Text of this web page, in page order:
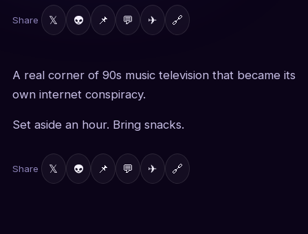
Share 𝕏 👽 📌 💬 ✈ 🔗
A real corner of 90s music television that became its
own internet conspiracy.
Set aside an hour. Bring snacks.
Share 𝕏 👽 📌 💬 ✈ 🔗